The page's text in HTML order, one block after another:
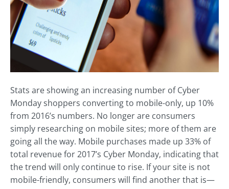
Stats are showing an increasing number of Cyber
Monday shoppers converting to mobile-only, up 10%
from 2016’s numbers. No longer are consumers
simply researching on mobile sites; more of them are
going all the way. Mobile purchases made up 33% of
total revenue for 2017’s Cyber Monday, indicating that
the trend will only continue to rise. If your site is not
mobile-friendly, consumers will find another that is—